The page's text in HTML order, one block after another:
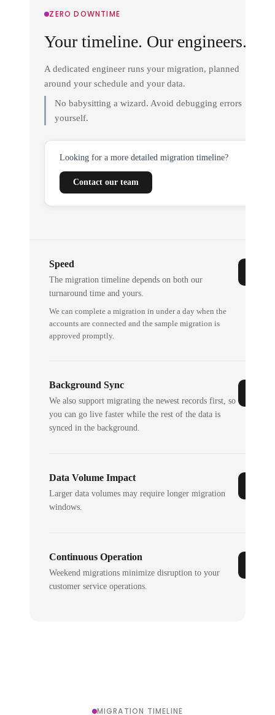
ZERO DOWNTIME
Your timeline. Our engineers.
A dedicated engineer runs your migration, planned
around your schedule and your data.
No babysitting a wizard. Avoid debugging errors
yourself.
Looking for a more detailed migration timeline?
Contact our team
Speed
The migration timeline depends on both our
turnaround time and yours.
We can complete a migration in under a day when the
accounts are connected and the sample migration is
approved promptly.
Background Sync
We also support migrating the newest records first, so
you can go live faster while the rest of the data is
synced in the background.
Data Volume Impact
Larger data volumes may require longer migration
windows.
Continuous Operation
Weekend migrations minimize disruption to your
customer service operations.
MIGRATION TIMELINE